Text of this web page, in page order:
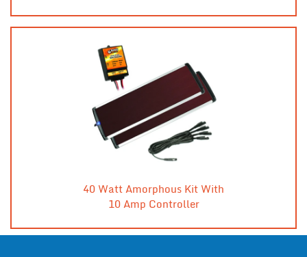
40 Watt Amorphous Kit With
10 Amp Controller